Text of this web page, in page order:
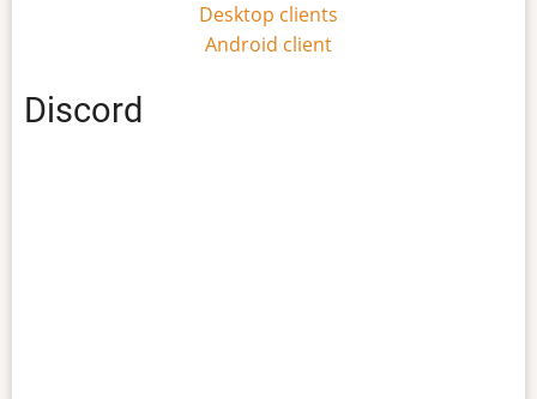
Desktop clients
Android client
Discord